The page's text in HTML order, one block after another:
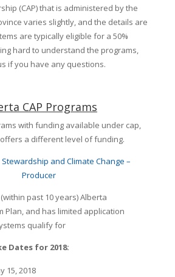
(CAP) that is administered by the
varies slightly, and the details are
are typically eligible for a 50%
hard to understand the programs,
if you have any questions.
CAP Programs
with funding available under cap,
a different level of funding.
and Climate Change –
Producer
past 10 years) Alberta
Plan, and has limited application
qualify for
Dates for 2018:
15, 2018